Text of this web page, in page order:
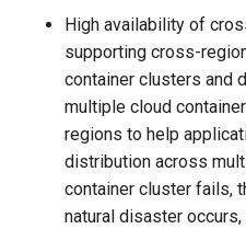
High availability of
supporting cross-
container clusters and
multiple cloud
regions to help
distribution across
container cluster fails,
natural disaster